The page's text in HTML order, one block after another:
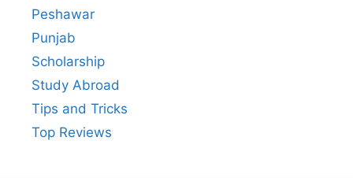
Peshawar
Punjab
Scholarship
Study Abroad
Tips and Tricks
Top Reviews